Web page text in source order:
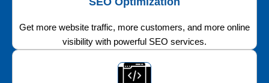
Get more website traffic, more customers, and more online
visibility with powerful SEO services.